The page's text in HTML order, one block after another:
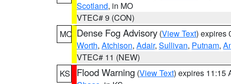
Scotland, in MO
VTEC# 9 (CON)
MO Dense Fog Advisory (View Text) expires
Worth, Atchison, Adair, Sullivan, Putnam,
VTEC# 11 (NEW)
KS
Flood Warning (View Text) expires 11:15